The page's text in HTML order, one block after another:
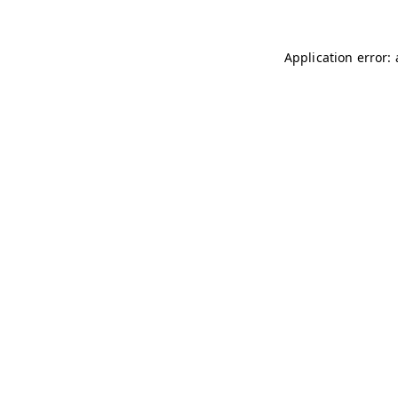
Application error: